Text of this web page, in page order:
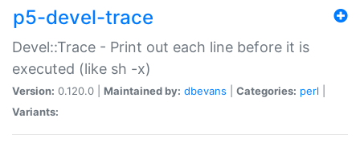
p5-devel-trace
Devel::Trace - Print out each line before it is
executed (like sh -x)
Version: 0.120.0 | Maintained by: dbevans Categories: perl
Variants: